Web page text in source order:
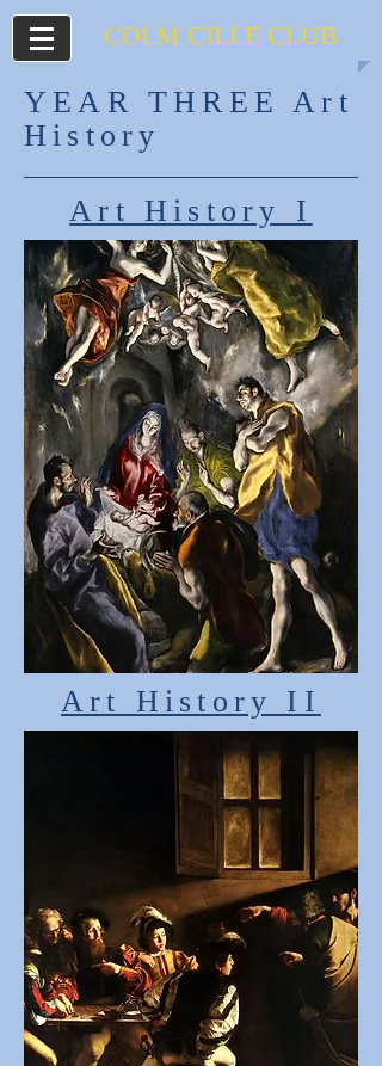
COLM CILLE CLUB
YEAR THREE Art
History
Art History I
Art History II